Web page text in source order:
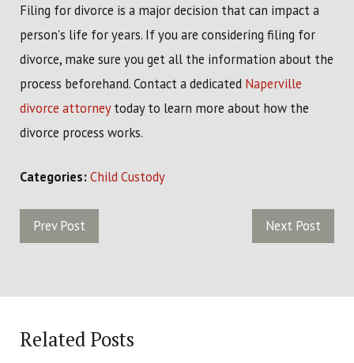
Filing for divorce is a major decision that can impact a
person's life for years. If you are considering filing for
divorce, make sure you get all the information about the
process beforehand. Contact a dedicated Naperville
divorce attorneytoday to learn more about how the
divorce process works.
Categories:Child Custody
Prev Post Next Post
Related Posts